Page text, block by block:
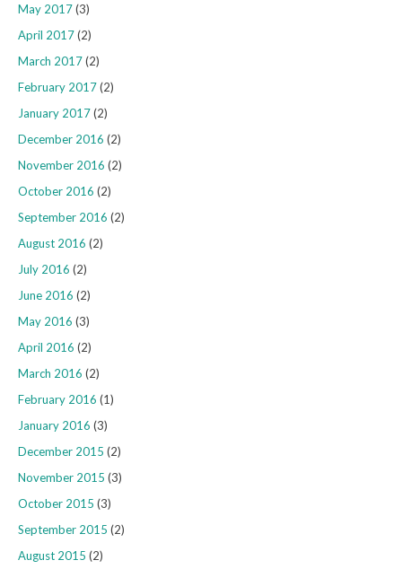
May 2017(3)
April 2017(2)
March 2017(2)
February 2017(2)
January 2017(2)
December 2016 (2)
November 2016 (2)
October 2016 (2)
September 2016 (2)
August 2016 (2)
July 2016 (2)
June 2016 (2)
May 2016 (3)
April 2016 (2)
March 2016 (2)
February 2016 (1)
January 2016 (3)
December 2015 (2)
November 2015 (3)
October 2015 (3)
September 2015 (2)
August 2015 (2)